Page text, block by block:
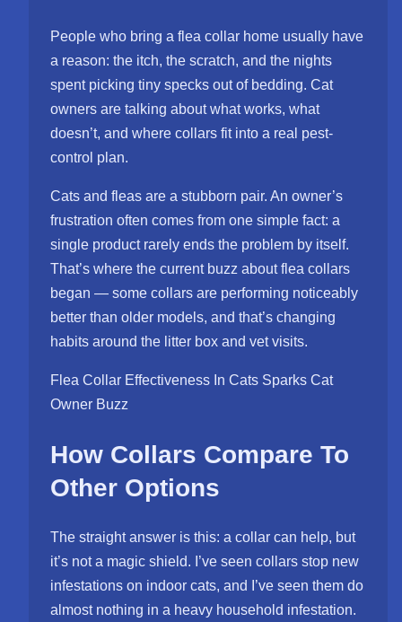
People who bring a flea collar home usually have
a reason: the itch, the scratch, and the nights
spent picking tiny specks out of bedding. Cat
owners are talking about what works, what
doesn’t, and where collars fit into a real pest-
control plan.
Cats and fleas are a stubborn pair. An owner’s
frustration often comes from one simple fact: a
single product rarely ends the problem by itself.
That’s where the current buzz about flea collars
began — some collars are performing noticeably
better than older models, and that’s changing
habits around the litter box and vet visits.
Flea Collar Effectiveness In Cats Sparks Cat
Owner Buzz
How Collars Compare To
Other Options
The straight answer is this: a collar can help, but
it’s not a magic shield. I’ve seen collars stop new
infestations on indoor cats, and I’ve seen them do
almost nothing in a heavy household infestation.